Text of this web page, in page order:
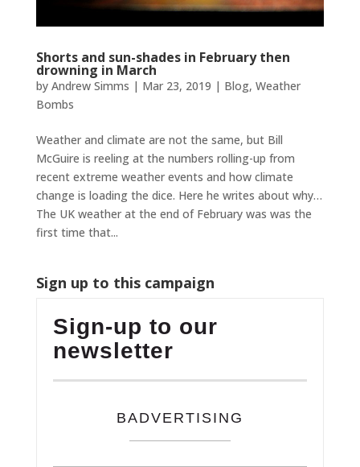
Shorts and sun-shades in February then
drowning in March
by Andrew Simms | Mar 23, 2019 | Blog, Weather
Bombs
Weather and climate are not the same, but Bill
McGuire is reeling at the numbers rolling-up from
recent extreme weather events and how climate
change is loading the dice. Here he writes about why…
The UK weather at the end of February was was the
first time that...
Sign up to this campaign
Sign-up to our
newsletter
BADVERTISING